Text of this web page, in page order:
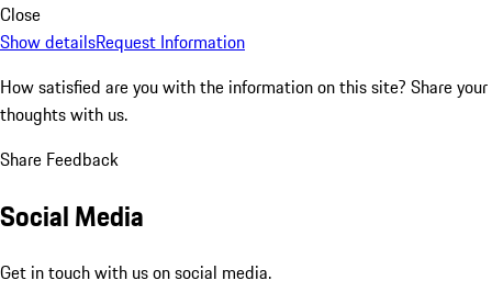
Close
Show detailsRequest Information
How satisfied are you with the information on this site? Share your
thoughts with us.
Share Feedback
Social Media
Get in touch with us on social media.